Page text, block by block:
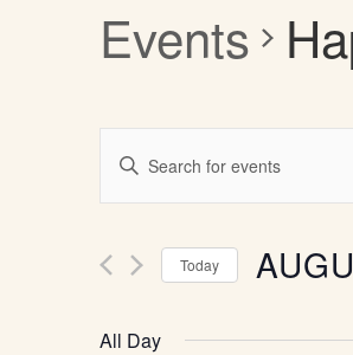
Events
Search
Navigation
Keyword.
Search
Today
All Day